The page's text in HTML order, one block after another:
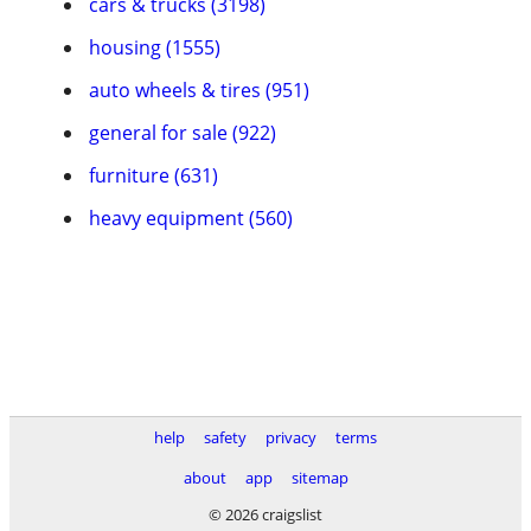
housing (1555)
auto wheels & tires (951)
general for sale (922)
furniture (631)
heavy equipment (560)
help safety privacy
terms
about
app
sitemap
© 2026 craigslist